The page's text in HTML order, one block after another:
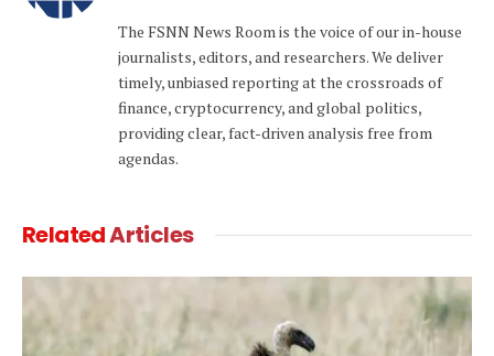
The FSNN News Room is the voice of our in-house
journalists, editors, and researchers. We deliver
timely, unbiased reporting at the crossroads of
finance, cryptocurrency, and global politics,
providing clear, fact-driven analysis free from
agendas.
RelatedArticles